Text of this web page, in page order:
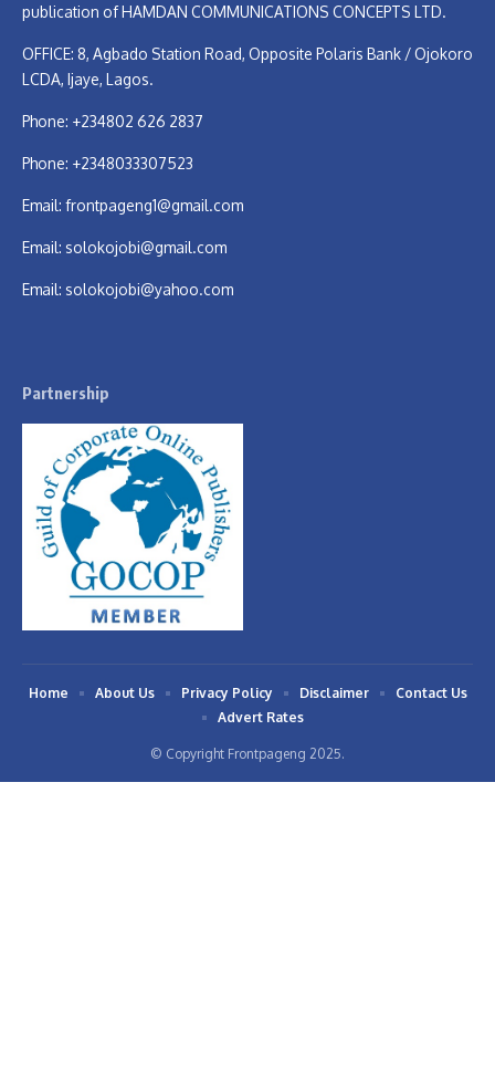
publication of HAMDAN COMMUNICATIONS CONCEPTS LTD.
OFFICE: 8, Agbado Station Road, Opposite Polaris Bank / Ojokoro
LCDA, Ijaye, Lagos.
Phone: +234802 626 2837
Phone: +2348033307523
Email: frontpageng1@gmail.com
Email: solokojobi@gmail.com
Email: solokojobi@yahoo.com
Partnership
© Copyright Frontpageng 2025.
Home About Us Privacy Policy Disclaimer
Contact Us
Advert Rates